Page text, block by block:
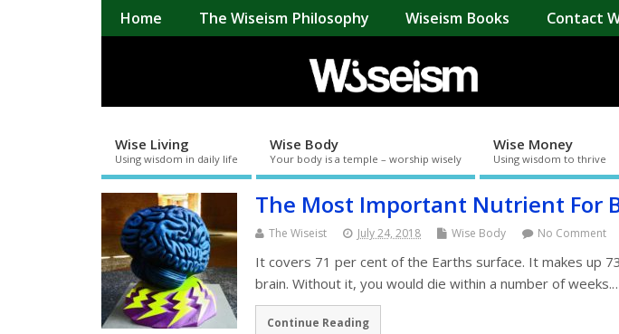
Home The Wiseism Philosophy Wiseism Books Contact
Wise Living
Using wisdom in daily life
Wise Body
Your body is a temple – worship wisely
Wise Money
Using wisdom to thrive
The Most Important Nutrient For
The Wiseist July 24, 2018 Wise Body No Comment
It covers 71 per cent of the Earths surface. It makes up
brain. Without it, you would die within a number of
Continue Reading